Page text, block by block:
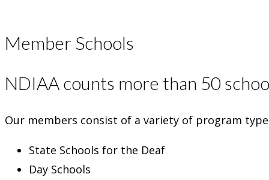
Member Schools
NDIAA counts more than 50
Our members consist of a variety of program
State Schools for the Deaf
Day Schools